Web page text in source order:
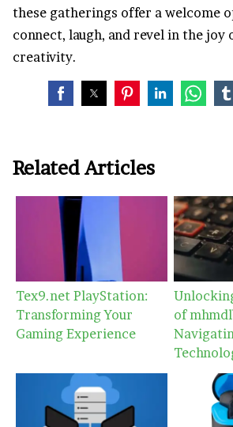
these gatherings offer a welcome
connect, laugh, and revel in the joy
creativity.
Related Articles
Tex9.net PlayStation:
Transforming Your
Gaming Experience
of